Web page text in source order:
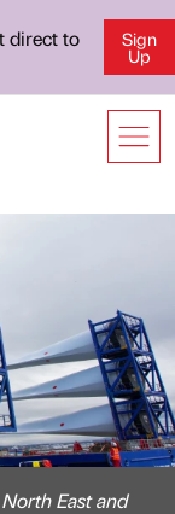
direct to
Sign
Up
East and